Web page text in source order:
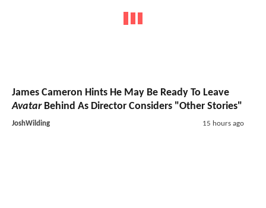
James Cameron Hints He May Be Ready To Leave
AvatarBehind As Director Considers "Other Stories"
JoshWilding 15 hours ago